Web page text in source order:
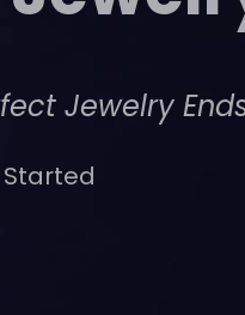
Jewelry